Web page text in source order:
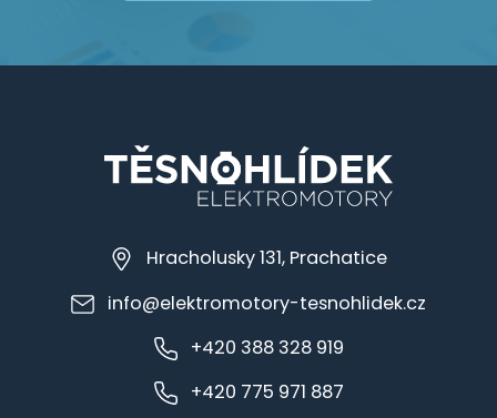
Hracholusky 131, Prachatice
info@elektromotory-tesnohlidek.cz
+420 388 328 919
+420 775 971 887